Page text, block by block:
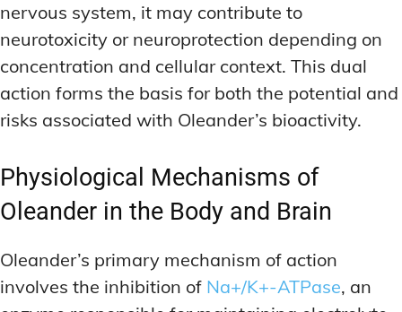
nervous system, it may contribute to
neurotoxicity or neuroprotection depending on
concentration and cellular context. This dual
action forms the basis for both the potential and
risks associated with Oleander’s bioactivity.
Physiological Mechanisms of
Oleander in the Body and Brain
Oleander’s primary mechanism of action
involves the inhibition of Na+/K+-ATPase, an